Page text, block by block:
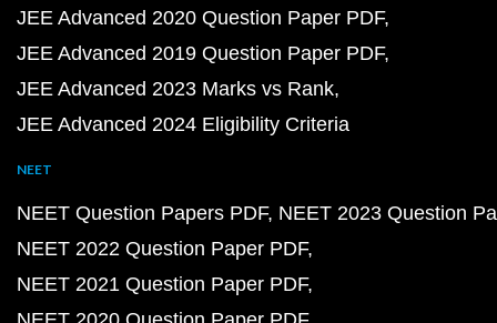
JEE Advanced 2020 Question Paper PDF
JEE Advanced 2019 Question Paper PDF
JEE Advanced 2023 Marks vs Rank
JEE Advanced 2024 Eligibility Criteria
NEET
NEET Question Papers PDF NEET 2023 Question
NEET 2022 Question Paper PDF
NEET 2021 Question Paper PDF